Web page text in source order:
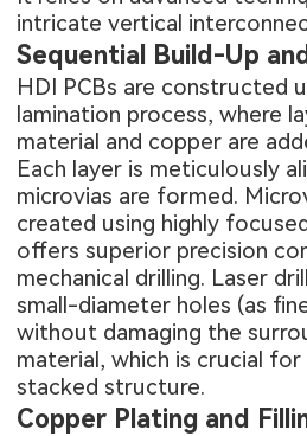
intricate vertical
Sequential Build-Up
HDI PCBs are constructed
lamination process, where
material and copper are
Each layer is meticulously
microvias are formed.
created using highly
offers superior precision
mechanical drilling. Laser
small-diameter holes (as
without damaging the
material, which is crucial
stacked structure.
Copper Plating and